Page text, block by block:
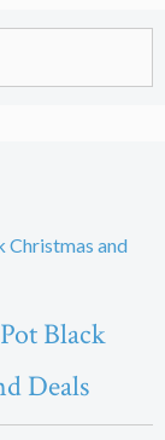
Black
Deals